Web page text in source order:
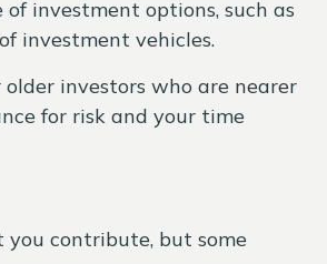
investment options, such as
investment vehicles.
older investors who are nearer
for risk and your time
contribute, but some